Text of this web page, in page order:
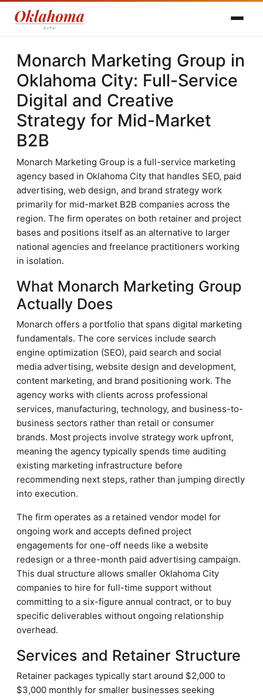
Monarch Marketing Group in
Oklahoma City: Full-Service
Digital and Creative
Strategy for Mid-Market
B2B
Monarch Marketing Group is a full-service marketing
agency based in Oklahoma City that handles SEO, paid
advertising, web design, and brand strategy work
primarily for mid-market B2B companies across the
region. The firm operates on both retainer and project
bases and positions itself as an alternative to larger
national agencies and freelance practitioners working
in isolation.
What Monarch Marketing Group
Actually Does
Monarch offers a portfolio that spans digital marketing
fundamentals. The core services include search
engine optimization (SEO), paid search and social
media advertising, website design and development,
content marketing, and brand positioning work. The
agency works with clients across professional
services, manufacturing, technology, and business-to-
business sectors rather than retail or consumer
brands. Most projects involve strategy work upfront,
meaning the agency typically spends time auditing
existing marketing infrastructure before
recommending next steps, rather than jumping directly
into execution.
The firm operates as a retained vendor model for
ongoing work and accepts defined project
engagements for one-off needs like a website
redesign or a three-month paid advertising campaign.
This dual structure allows smaller Oklahoma City
companies to hire for full-time support without
committing to a six-figure annual contract, or to buy
specific deliverables without ongoing relationship
overhead.
Services and Retainer Structure
Retainer packages typically start around $2,000 to
$3,000 monthly for smaller businesses seeking